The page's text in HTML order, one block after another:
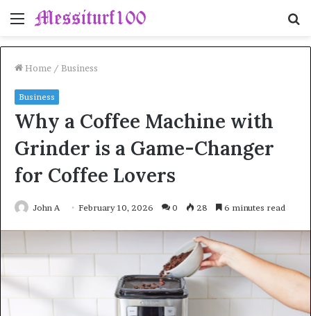
Menu
Home / Business
Business
Why a Coffee Machine with
Grinder is a Game-Changer
for Coffee Lovers
John A February 10, 2026 0 28 6 minutes read